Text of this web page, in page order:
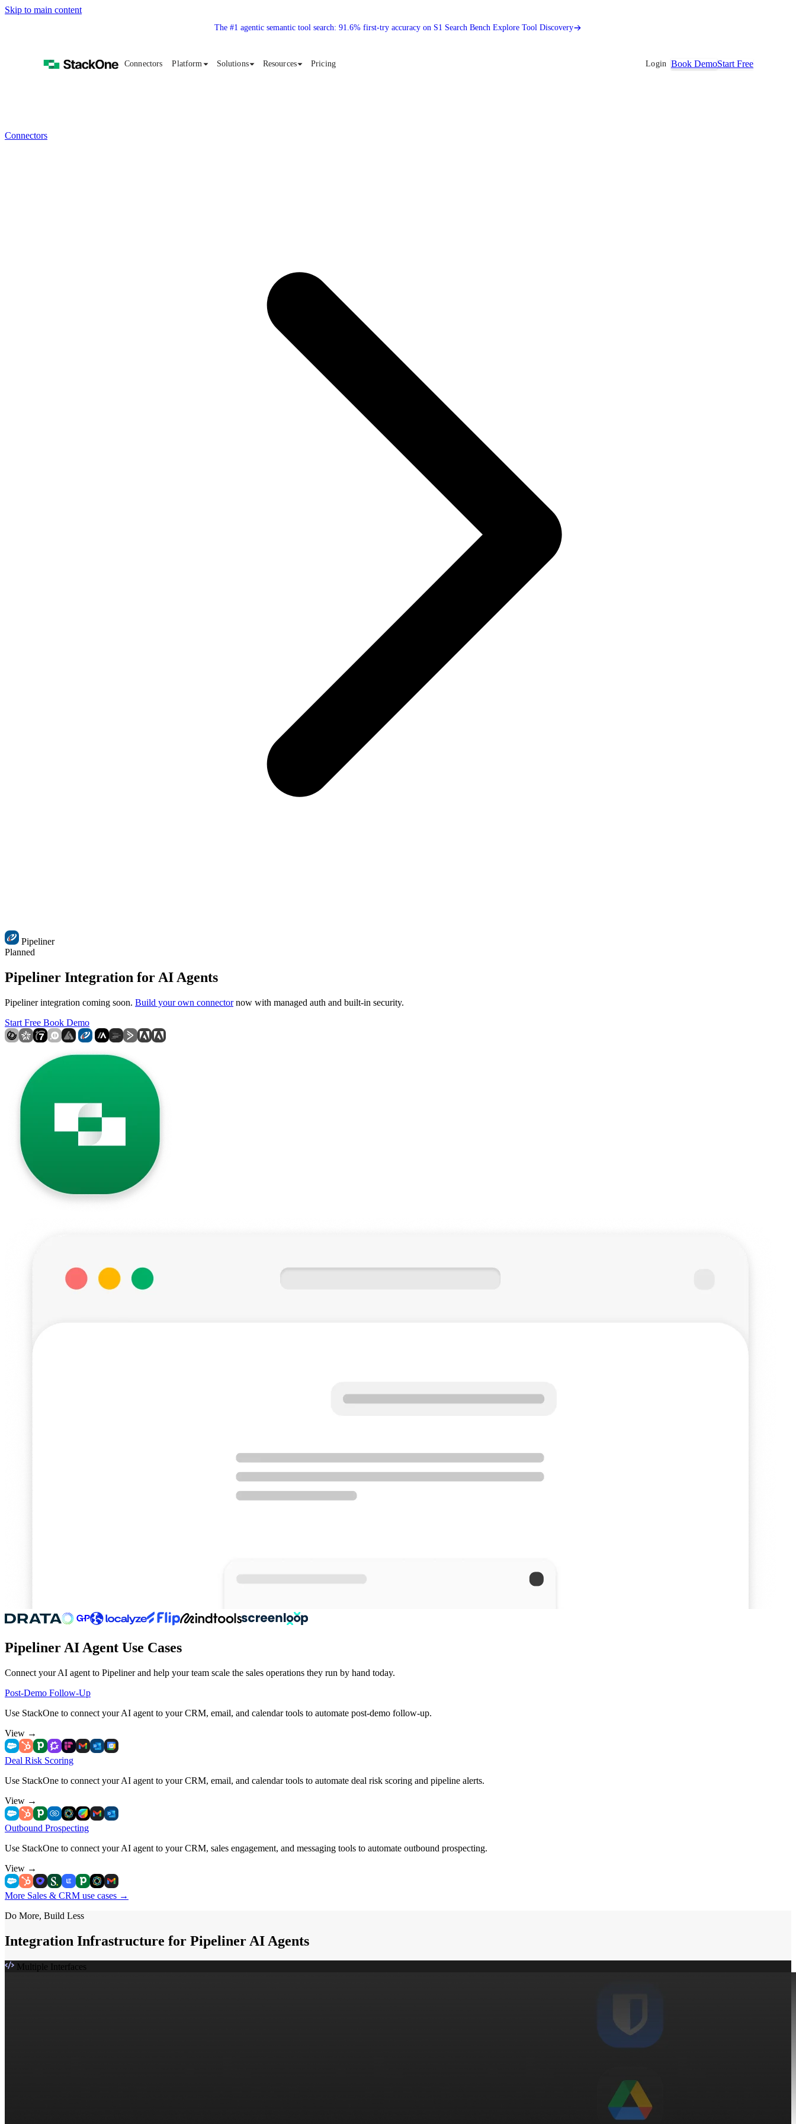
Skip to main content
The #1 agentic semantic tool search: 91.6% first-try accuracy on S1 Search Bench Explore Tool Discovery
Connectors Platform Solutions Resources Pricing Login Book DemoStart Free
Connectors
Pipeliner
Planned
Pipeliner Integration for AI Agents
Pipeliner integration coming soon. Build your own connectornow with managed auth and built-in security.
Start Free Book Demo
Pipeliner AI Agent Use Cases
Connect your AI agent to Pipeliner and help your team scale the sales operations they run by hand today.
Post-Demo Follow-Up
Use StackOne to connect your AI agent to your CRM, email, and calendar tools to automate post-demo follow-up.
View →
Deal Risk Scoring
Use StackOne to connect your AI agent to your CRM, email, and calendar tools to automate deal risk scoring and pipeline alerts.
View →
Outbound Prospecting
Use StackOne to connect your AI agent to your CRM, sales engagement, and messaging tools to automate outbound prospecting.
View →
More Sales & CRM use cases →
Do More, Build Less
Integration Infrastructure for Pipeliner AI Agents
Multiple Interfaces